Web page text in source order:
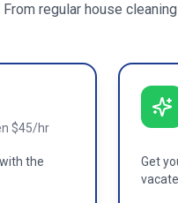
From regular house
$45/hr
the
Get